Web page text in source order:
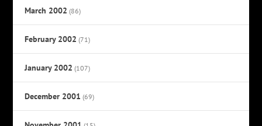
March 2002 (86)
February 2002 (71)
January 2002 (107)
December 2001 (69)